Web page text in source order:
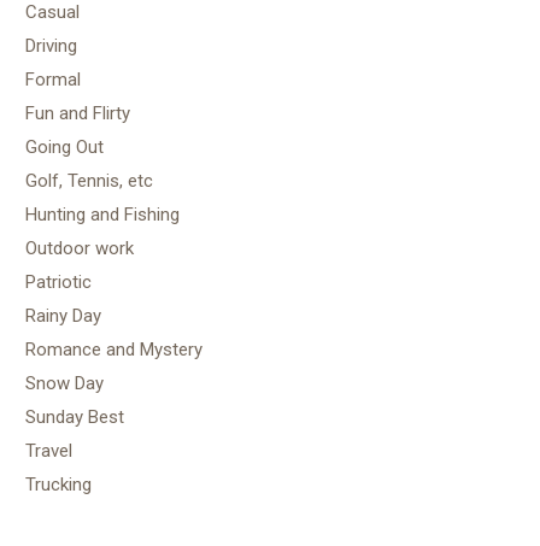
Casual
Driving
Formal
Fun and Flirty
Going Out
Golf, Tennis, etc
Hunting and Fishing
Outdoor work
Patriotic
Rainy Day
Romance and Mystery
Snow Day
Sunday Best
Travel
Trucking